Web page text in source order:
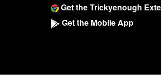
Get the Trickyenough
Get the Mobile App